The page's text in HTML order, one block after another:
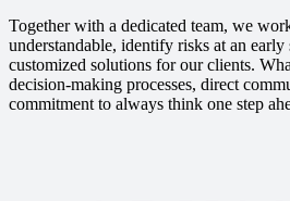
Together with a dedicated team, we
understandable, identify risks at an early
customized solutions for our clients.
decision-making processes, direct
commitment to always think one step